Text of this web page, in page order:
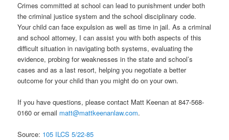
Crimes committed at school can lead to punishment under both
the criminal justice system and the school disciplinary code.
Your child can face expulsion as well as time in jail. As a criminal
and school attorney, I can assist you with both aspects of this
difficult situation in navigating both systems, evaluating the
evidence, probing for weaknesses in the state and school’s
cases and as a last resort, helping you negotiate a better
outcome for your child than you might do on your own.
If you have questions, please contact Matt Keenan at 847-568-
0160 or email matt@mattkeenanlaw.com.
Source: 105 ILCS 5/22-85